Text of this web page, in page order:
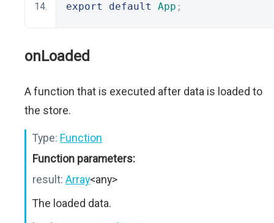
export
default App ;
onLoaded
A function that is executed after data is loaded to
the store.
Type: Function
Function parameters:
result: Array<any>
The loaded data.